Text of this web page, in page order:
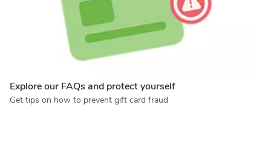
Explore our FAQs and protect yourself
Get tips on how to prevent gift card fraud